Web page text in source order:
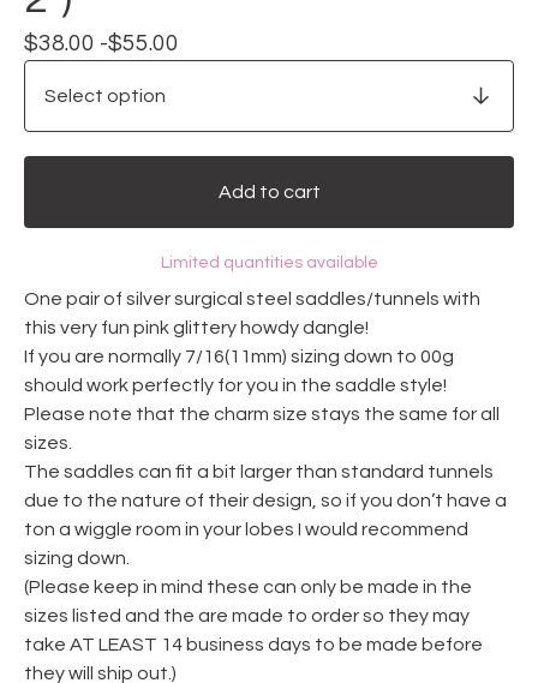
$38.00 -$55.00
Add to cart
Limited quantities available
One pair of silver surgical steel saddles/tunnels with
this very fun pink glittery howdy dangle!
If you are normally 7/16(11mm) sizing down to 00g
should work perfectly for you in the saddle style!
Please note that the charm size stays the same for all
sizes.
The saddles can fit a bit larger than standard tunnels
due to the nature of their design, so if you don’t have a
ton a wiggle room in your lobes I would recommend
sizing down.
(Please keep in mind these can only be made in the
sizes listed and the are made to order so they may
take AT LEAST 14 business days to be made before
they will ship out.)